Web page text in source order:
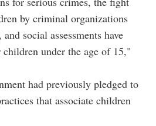
by criminal organizations
social assessments have
under the age of 15,"
had previously pledged to
that associate children